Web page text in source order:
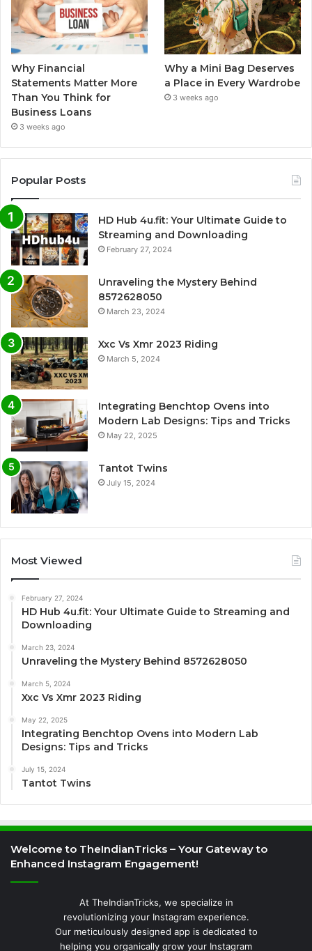
Why Financial
Statements Matter More
Than You Think for
Business Loans
3 weeks ago
Why a Mini Bag Deserves
a Place in Every Wardrobe
3 weeks ago
Popular Posts
HD Hub 4u.fit: Your Ultimate Guide to
Streaming and Downloading
February 27, 2024
Unraveling the Mystery Behind
8572628050
March 23, 2024
Xxc Vs Xmr 2023 Riding
March 5, 2024
Integrating Benchtop Ovens into
Modern Lab Designs: Tips and Tricks
May 22, 2025
Tantot Twins
July 15, 2024
Most Viewed
February 27, 2024
HD Hub 4u.fit: Your Ultimate Guide to Streaming and
Downloading
March 23, 2024
Unraveling the Mystery Behind 8572628050
March 5, 2024
Xxc Vs Xmr 2023 Riding
May 22, 2025
Integrating Benchtop Ovens into Modern Lab
Designs: Tips and Tricks
July 15, 2024
Tantot Twins
Welcome to TheIndianTricks – Your Gateway to
Enhanced Instagram Engagement!
At TheIndianTricks, we specialize in
revolutionizing your Instagram experience.
Our meticulously designed app is dedicated to
helping you organically grow your Instagram